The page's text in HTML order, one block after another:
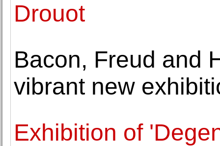
Drouot
Bacon, Freud and
vibrant new
Exhibition of